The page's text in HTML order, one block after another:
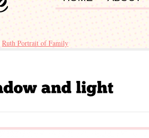
Ruth Portrait of Family